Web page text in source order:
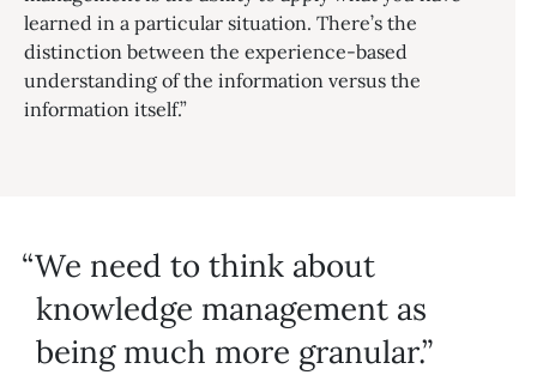
learned in a particular situation. There’s the
distinction between the experience-based
understanding of the information versus the
information itself.”
We need to think about
knowledge management as
being much more granular.